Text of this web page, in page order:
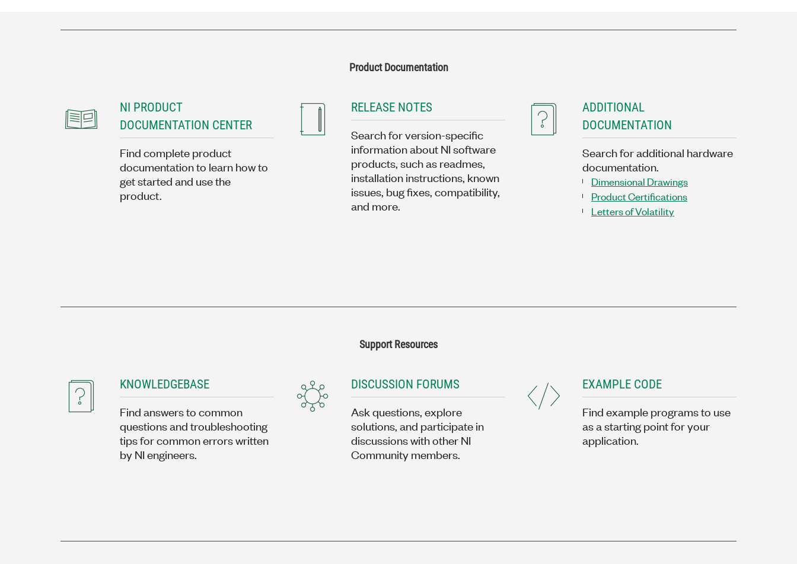
Product Documentation
NI PRODUCT
DOCUMENTATION CENTER
Find complete product
documentation to learn how to
get started and use the
product.
RELEASE NOTES
Search for version-specific
information about NI software
products, such as readmes,
installation instructions, known
issues, bug fixes, compatibility,
and more.
ADDITIONAL
DOCUMENTATION
Search for additional hardware
documentation.
Dimensional Drawings
Product Certifications
Letters of Volatility
Support Resources
KNOWLEDGEBASE
Find answers to common
questions and troubleshooting
tips for common errors written
by NI engineers.
DISCUSSION FORUMS
Ask questions, explore
solutions, and participate in
discussions with other NI
Community members.
EXAMPLE CODE
Find example programs to use
as a starting point for your
application.